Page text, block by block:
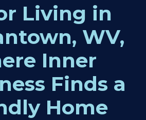
Living in
WV,
Inner
Finds a
Home